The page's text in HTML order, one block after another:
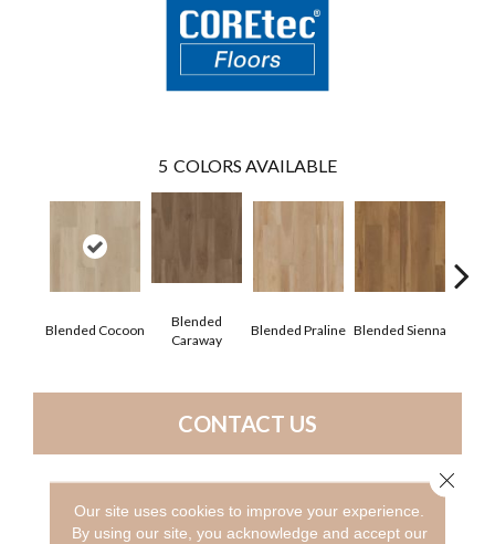
5 COLORS AVAILABLE
Blended Cocoon
Blended
Caraway
Blended Praline Blended Sienna
CONTACT US
PRODUCT ATTRIBUTES
Our site uses cookies to improve your experience.
By using our site, you acknowledge and accept our
Close